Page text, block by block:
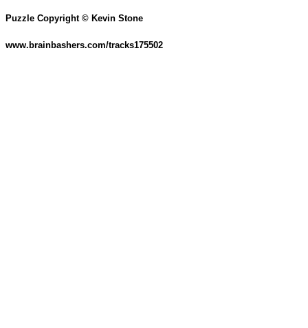
Puzzle Copyright © Kevin Stone
www.brainbashers.com/tracks175502